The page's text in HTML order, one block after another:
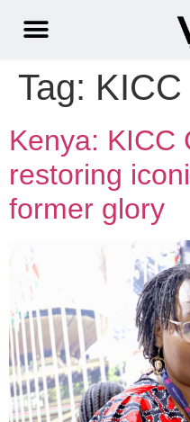
Tag: KICC
Kenya: KICC
restoring
former glory